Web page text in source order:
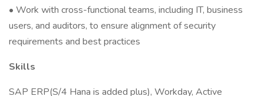
• Work with cross-functional teams, including IT, business
users, and auditors, to ensure alignment of security
requirements and best practices
Skills
SAP ERP(S/4 Hana is added plus), Workday, Active